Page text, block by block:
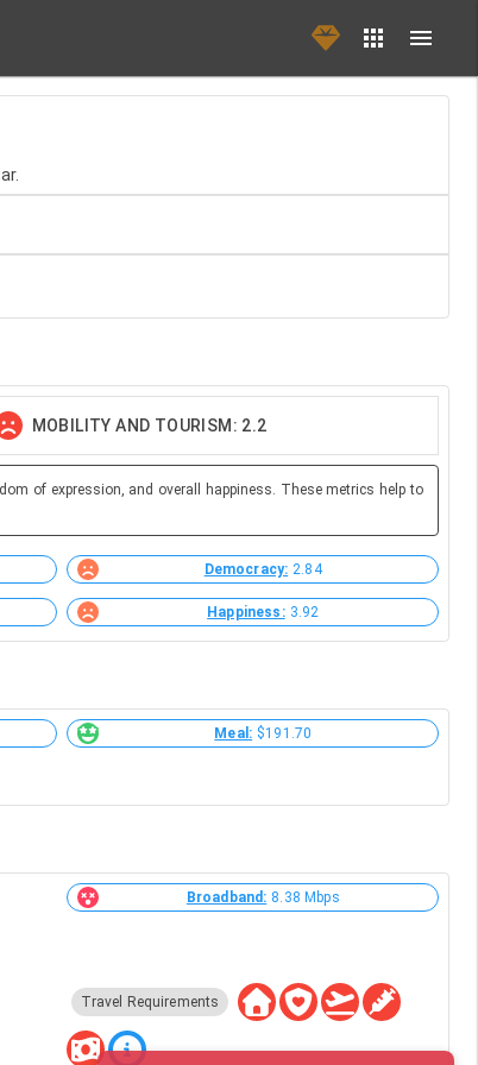
MOBILITY AND TOURISM: 2.2
of expression, and overall happiness. These metrics help to
Democracy: 2.84
Happiness: 3.92
Meal: $191.70
Broadband: 8.38 Mbps
Travel Requirements